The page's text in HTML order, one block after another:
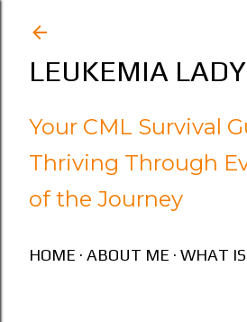
LEUKEMIA LADY
Your CML Survival
Thriving Through
of the Journey
HOME ABOUT ME WHAT